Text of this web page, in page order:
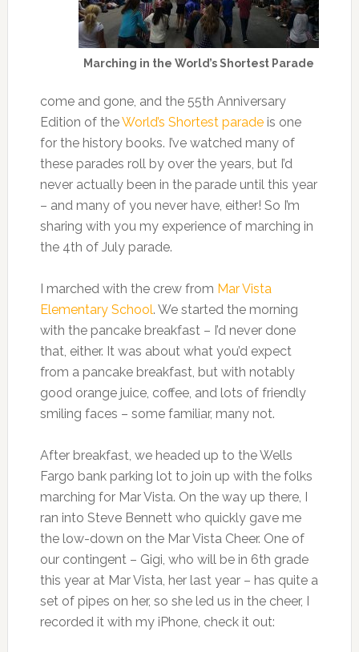
Marching in the World’s Shortest Parade
come and gone, and the 55th Anniversary
Edition of theWorld’s Shortest paradeis one
for the history books. I’ve watched many of
these parades roll by over the years, but I’d
never actually been in the parade until this year
– and many of you never have, either! So I’m
sharing with you my experience of marching in
the 4th of July parade.
I marched with the crew from Mar Vista
Elementary School. We started the morning
with the pancake breakfast – I’d never done
that, either. It was about what you’d expect
from a pancake breakfast, but with notably
good orange juice, coffee, and lots of friendly
smiling faces – some familiar, many not.
After breakfast, we headed up to the Wells
Fargo bank parking lot to join up with the folks
marching for Mar Vista. On the way up there, I
ran into Steve Bennett who quickly gave me
the low-down on the Mar Vista Cheer. One of
our contingent – Gigi, who will be in 6th grade
this year at Mar Vista, her last year – has quite a
set of pipes on her, so she led us in the cheer, I
recorded it with my iPhone, check it out: